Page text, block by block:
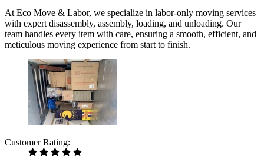
At Eco Move & Labor, we specialize in labor-only moving services
with expert disassembly, assembly, loading, and unloading. Our
team handles every item with care, ensuring a smooth, efficient, and
meticulous moving experience from start to finish.
Customer Rating: